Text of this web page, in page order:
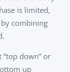
is limited,
combining
down” or
up